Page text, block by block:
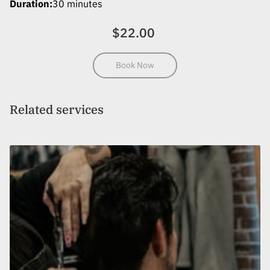
MEET THE TEAM
FOLLOW US
Duration:30 minutes
$22.00
Book Now
Related services